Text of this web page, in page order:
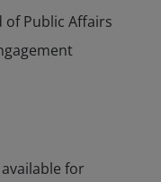
of Public Affairs
for